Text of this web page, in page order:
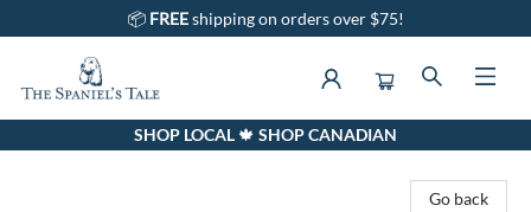
📦 FREEshipping on orders over $75!
The Spaniel's Tale BookstoreSHOP LOCAL 🍁 SHOP CANADIAN
Go back